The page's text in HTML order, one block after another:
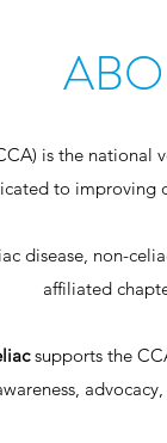
is the national
to improving
disease, non-
affiliated
supports the